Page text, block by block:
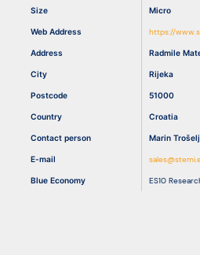
Submit
idea
Resources
Size Micro
Web Address https://
Address Radmile
City Rijeka
Postcode 51000
Country Croatia
Contact person Marin Trošelj
E-mail
Blue Economy ES10